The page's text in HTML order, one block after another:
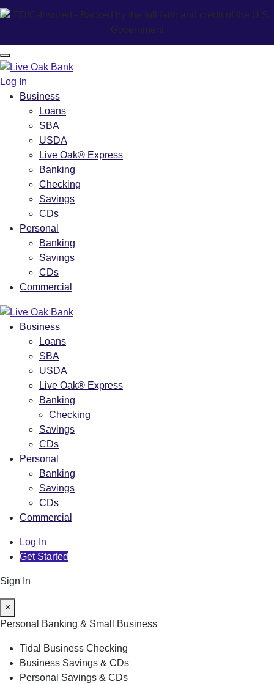
Log In
Business
Loans
SBA
USDA
Live Oak® Express
Banking
Checking
Savings
CDs
Personal
Banking
Savings
CDs
Commercial
Business
Loans
SBA
USDA
Live Oak® Express
Banking
Checking
Savings
CDs
Personal
Banking
Savings
CDs
Commercial
Log In
Get Started
Sign In
×
Personal Banking & Small Business
Tidal Business Checking
Business Savings & CDs
Personal Savings & CDs